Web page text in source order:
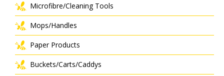
Microfibre/Cleaning Tools
Mops/Handles
Paper Products
Buckets/Carts/Caddys